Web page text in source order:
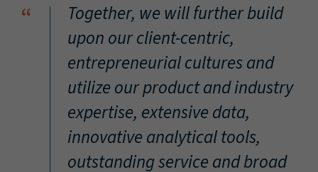
“
Together, we will further build
upon our client-centric,
entrepreneurial cultures and
utilize our product and industry
expertise, extensive data,
innovative analytical tools,
outstanding service and broad